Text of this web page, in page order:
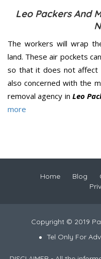
Leo Packers And
The workers will wrap
land. These air pockets
so that it does not affect
also concerned with the
removal agency in Leo
more
Home Blog
Copyright © 2019
Tel Only For